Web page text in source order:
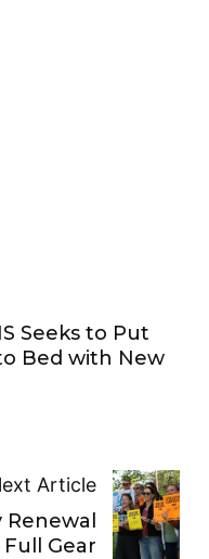
Seeks to Put
Bed with New
Article
Gear